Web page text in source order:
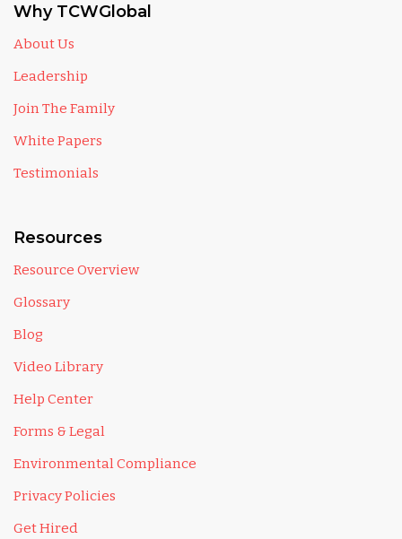
Why TCWGlobal
About Us
Leadership
Join The Family
White Papers
Testimonials
Resources
Resource Overview
Glossary
Blog
Video Library
Help Center
Forms & Legal
Environmental Compliance
Privacy Policies
Get Hired